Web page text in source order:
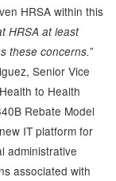
HRSA within this
HRSA at least
these concerns.”
Senior Vice
to Health
Rebate Model
IT platform for
administrative
associated with